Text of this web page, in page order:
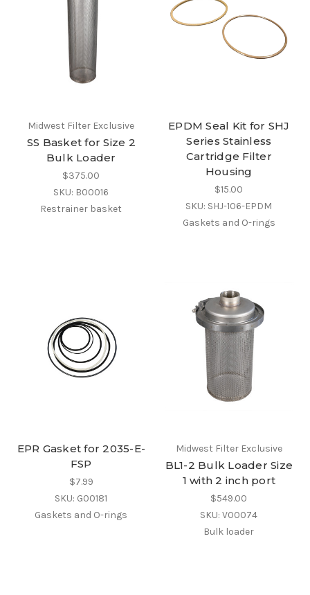
Midwest Filter Exclusive
SS Basket for Size 2
Bulk Loader
$375.00
SKU: B00016
Restrainer basket
EPDM Seal Kit for SHJ
Series Stainless
Cartridge Filter
Housing
$15.00
SKU: SHJ-106-EPDM
Gaskets and O-rings
EPR Gasket for 2035-E-
FSP
$7.99
SKU: G00181
Gaskets and O-rings
Midwest Filter Exclusive
BL1-2 Bulk Loader Size
1 with 2 inch port
$549.00
SKU: V00074
Bulk loader